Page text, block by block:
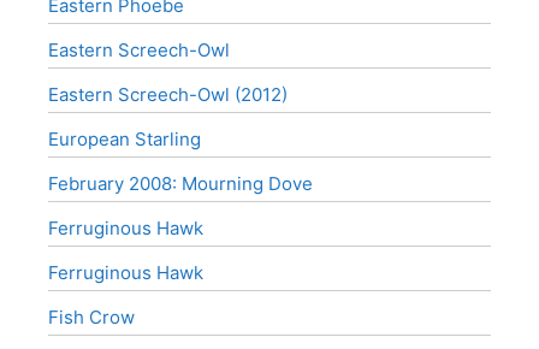
Eastern Phoebe
Eastern Screech-Owl
Eastern Screech-Owl (2012)
European Starling
February 2008: Mourning Dove
Ferruginous Hawk
Ferruginous Hawk
Fish Crow